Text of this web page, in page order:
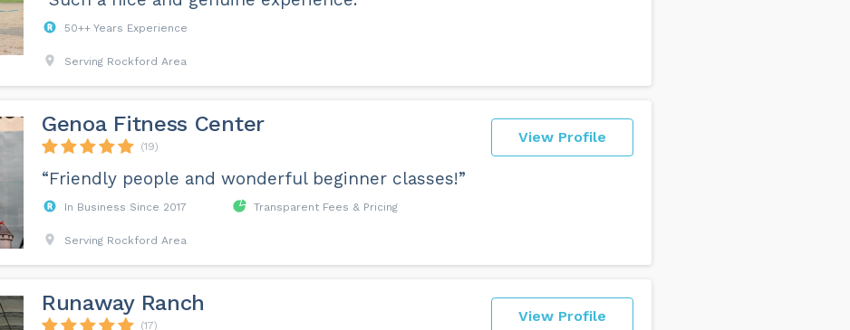
50++ Years Experience
Serving Rockford Area
View Profile
Genoa Fitness Center
(19)
“Friendly people and wonderful beginner classes!”
In Business Since 2017 Transparent Fees & Pricing
Serving Rockford Area
View Profile
Runaway Ranch
(17)